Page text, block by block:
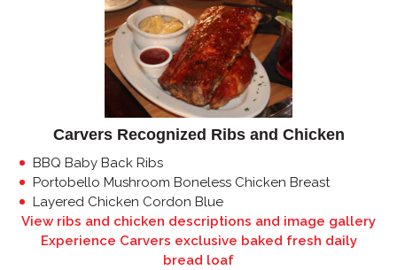
Carvers Recognized Ribs and Chicken
BBQ Baby Back Ribs
Portobello Mushroom Boneless Chicken Breast
Layered Chicken Cordon Blue
View ribs and chicken descriptions and image gallery
Experience Carvers exclusive baked fresh daily
bread loaf